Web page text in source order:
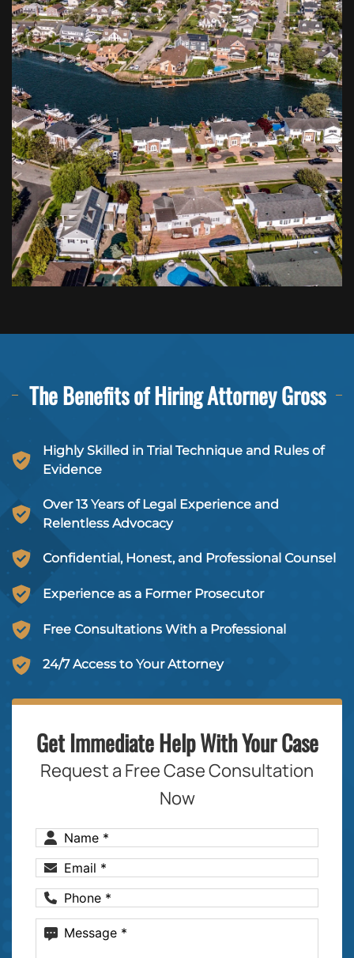
The Benefits of HiringAttorney Gross
Highly Skilled in Trial Technique and Rules of
Evidence
Over 13 Years of Legal Experience and
Relentless Advocacy
Confidential, Honest, and Professional Counsel
Experience as a Former Prosecutor
Free Consultations With a Professional
24/7 Access to Your Attorney
Get Immediate Help With Your Case
Request a Free Case Consultation
Now
Name(Required)
Email(Required)
Phone(Required)
Message(Required)